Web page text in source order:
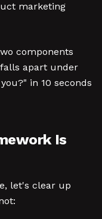
marketing
components
apart under
in 10 seconds
Is
let's clear up